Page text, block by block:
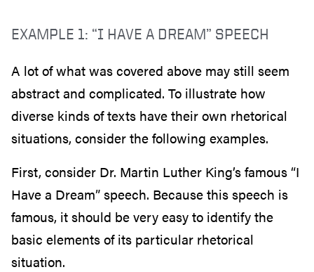
EXAMPLE 1: “I HAVE A DREAM” SPEECH
A lot of what was covered above may still seem
abstract and complicated. To illustrate how
diverse kinds of texts have their own rhetorical
situations, consider the following examples.
First, consider Dr. Martin Luther King’s famous “I
Have a Dream” speech. Because this speech is
famous, it should be very easy to identify the
basic elements of its particular rhetorical
situation.